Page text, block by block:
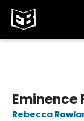
Eminence
Rebecca